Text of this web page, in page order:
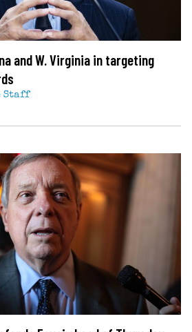
and W. Virginia in targeting
Staff